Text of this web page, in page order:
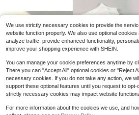
5 1
We use strictly necessary cookies to provide the
website function properly. We also use optional
analyze traffic, provide enhanced functionality,
improve your shopping experience with SHEIN.
You can manage your cookie preferences anytime by
There you can "Accept All" optional cookies or "Reject
necessary cookies. If you do not take any action, we
support these optional features until you request to opt-
strictly necessary cookies may impact website
For more information about the cookies we use, and